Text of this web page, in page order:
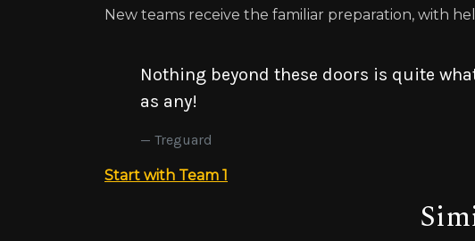
New teams receive the familiar preparation, with
Nothing beyond these doors is quite
as any!
Treguard
Start with Team 1